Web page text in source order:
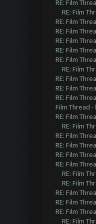
RE: Film
RE: Film
RE: Film
RE: Film
RE: Film
RE: Film
RE: Film
RE: Film
RE: Film
RE: Film
RE: Film
Film Thread -
RE: Film
RE: Film
RE: Film
RE: Film
RE: Film
RE: Film
RE: Film
RE: Film
RE: Film
RE: Film
RE: Film
RE: Film